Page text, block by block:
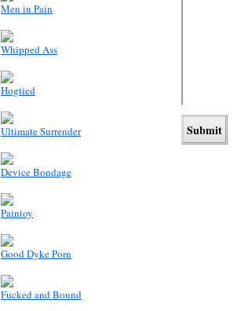
Men in Pain
Whipped Ass
Hogtied
Ultimate Surrender
Device Bondage
Paintoy
Good Dyke Porn
Fucked and Bound